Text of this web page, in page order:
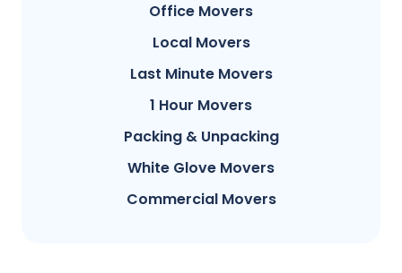
Office Movers
Local Movers
Last Minute Movers
1 Hour Movers
Packing & Unpacking
White Glove Movers
Commercial Movers